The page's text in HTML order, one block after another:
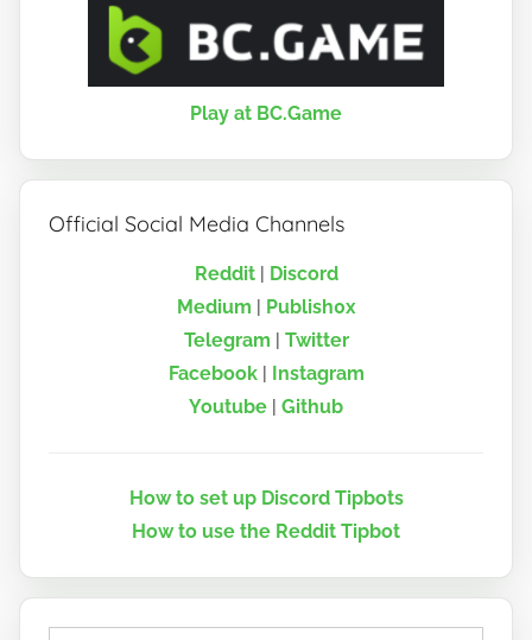
Play at BC.Game
Official Social Media Channels
Reddit| Discord
Medium | Publish0x
Telegram | Twitter
Facebook| Instagram
Youtube | Github
How to set up Discord Tipbots
How to use the Reddit Tipbot